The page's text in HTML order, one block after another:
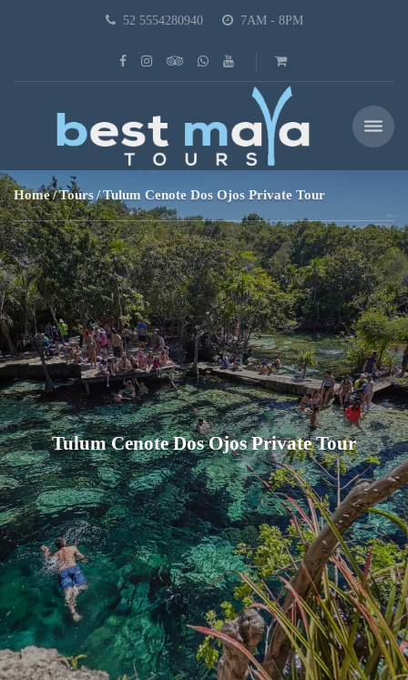
52 5554280940 7AM - 8PM
Home Tours Tulum Cenote Dos Ojos Private Tour
Tulum Cenote Dos Ojos Private Tour